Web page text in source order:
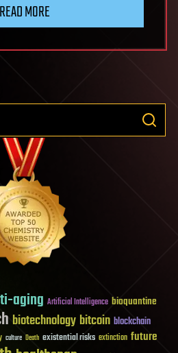
READ MORE
aging Artificial Intelligence bioquantine
biotechnology bitcoin blockchain
culture Death existential risks extinction future